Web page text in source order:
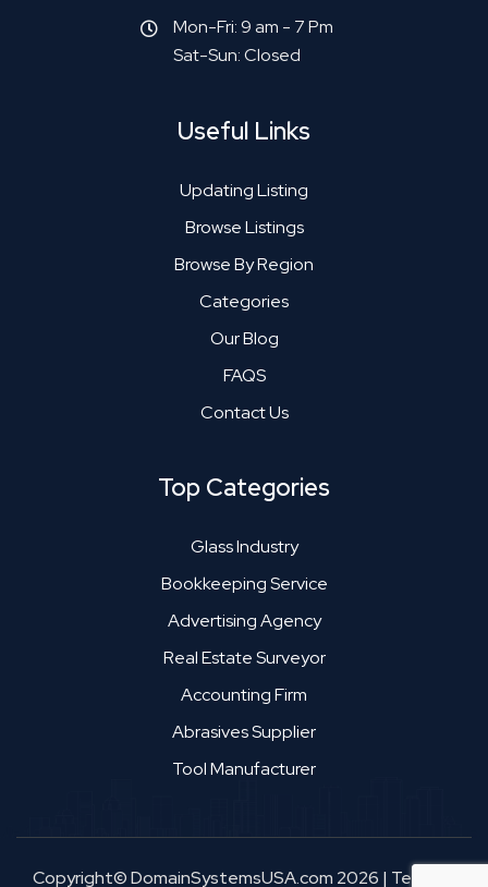
Mon-Fri: 9 am - 7 Pm
Sat-Sun: Closed
Useful Links
Updating Listing
Browse Listings
Browse By Region
Categories
Our Blog
FAQS
Contact Us
Top Categories
Glass Industry
Bookkeeping Service
Advertising Agency
Real Estate Surveyor
Accounting Firm
Abrasives Supplier
Tool Manufacturer
Copyright© DomainSystemsUSA.com 2026 | Terms &